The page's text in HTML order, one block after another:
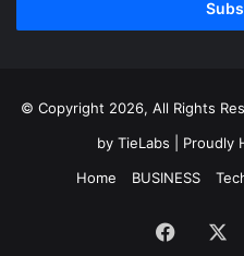
© Copyright 2026, All Rights
by TieLabs | Proudly
Home
BUSINESS